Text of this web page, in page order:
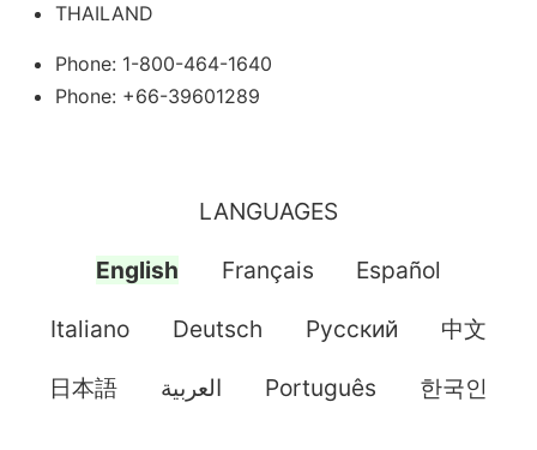
THAILAND
Phone: 1-800-464-1640
Phone: +66-39601289
LANGUAGES
English Français Español
Italiano Deutsch Pусский 中文
日本語 العربية Português 한국인